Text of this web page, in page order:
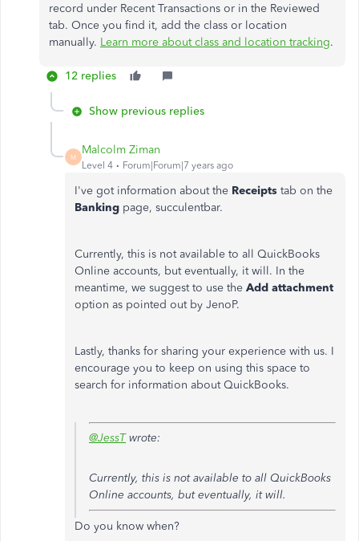
record under Recent Transactions or in the Reviewed
tab. Once you find it, add the class or location
manually. Learn more about class and location tracking.
12 replies
Show previous replies
M
Malcolm Ziman
Level 4 Forum|Forum|7 years ago
I've got information about the Receipts tab on the
Banking page, succulentbar.
Currently, this is not available to all QuickBooks
Online accounts, but eventually, it will. In the
meantime, we suggest to use the Add attachment
option as pointed out by JenoP.
Lastly, thanks for sharing your experience with us. I
encourage you to keep on using this space to
search for information about QuickBooks.
@JessTwrote:
Currently, this is not available to all QuickBooks
Online accounts, but eventually, it will.
Do you know when?